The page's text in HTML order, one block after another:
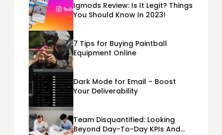
Igmods Review: Is It Legit? Things
You Should Know In 2023!
7 Tips for Buying Paintball
Equipment Online
Dark Mode for Email – Boost
Your Deliverability
Team Disquantified: Looking
Beyond Day-To-Day KPIs And